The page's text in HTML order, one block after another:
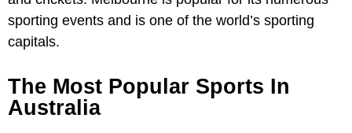
sporting events and is one of the world’s sporting
capitals.
The Most Popular Sports In
Australia